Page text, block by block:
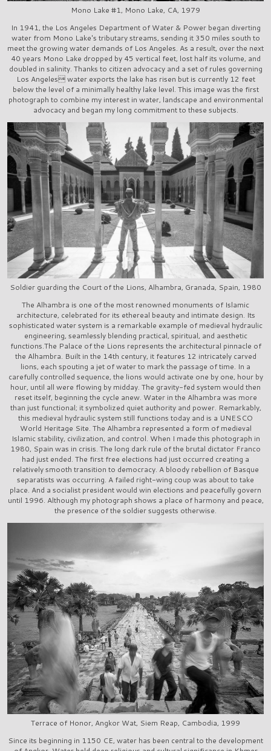
Mono Lake #1, Mono Lake, CA, 1979
In 1941, the Los Angeles Department of Water & Power began diverting
water from Mono Lake's tributary streams, sending it 350 miles south to
meet the growing water demands of Los Angeles. As a result, over the next
40 years Mono Lake dropped by 45 vertical feet, lost half its volume, and
doubled in salinity. Thanks to citizen advocacy and a set of rules governing
Los Angeles water exports the lake has risen but is currently 12 feet
below the level of a minimally healthy lake level. This image was the first
photograph to combine my interest in water, landscape and environmental
advocacy and began my long commitment to these subjects.
Soldier guarding the Court of the Lions, Alhambra, Granada, Spain, 1980
The Alhambra is one of the most renowned monuments of Islamic
architecture, celebrated for its ethereal beauty and intimate design. Its
sophisticated water system is a remarkable example of medieval hydraulic
engineering, seamlessly blending practical, spiritual, and aesthetic
functions.The Palace of the Lions represents the architectural pinnacle of
the Alhambra. Built in the 14th century, it features 12 intricately carved
lions, each spouting a jet of water to mark the passage of time. In a
carefully controlled sequence, the lions would activate one by one, hour by
hour, until all were flowing by midday. The gravity-fed system would then
reset itself, beginning the cycle anew. Water in the Alhambra was more
than just functional; it symbolized quiet authority and power. Remarkably,
this medieval hydraulic system still functions today and is a UNESCO
World Heritage Site. The Alhambra represented a form of medieval
Islamic stability, civilization, and control. When I made this photograph in
1980, Spain was in crisis. The long dark rule of the brutal dictator Franco
had just ended. The first free elections had just occurred creating a
relatively smooth transition to democracy. A bloody rebellion of Basque
separatists was occurring. A failed right-wing coup was about to take
place. And a socialist president would win elections and peacefully govern
until 1996. Although my photograph shows a place of harmony and peace,
the presence of the soldier suggests otherwise.
Terrace of Honor, Angkor Wat, Siem Reap, Cambodia, 1999
Since its beginning in 1150 CE, water has been central to the development